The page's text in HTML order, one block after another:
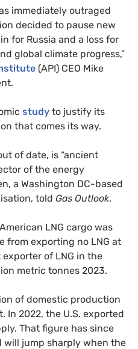
immediately outraged
decided to pause new
for Russia and a loss for
global climate progress,”
(API) CEO Mike
study to justify its
that comes its way.
of date, is “ancient
of the energy
a Washington DC-based
told Gas Outlook.
LNG cargo was
from exporting no LNG at
of LNG in the
metric tonnes 2023.
of domestic production
In 2022, the U.S. exported
That figure has since
will jump sharply when the